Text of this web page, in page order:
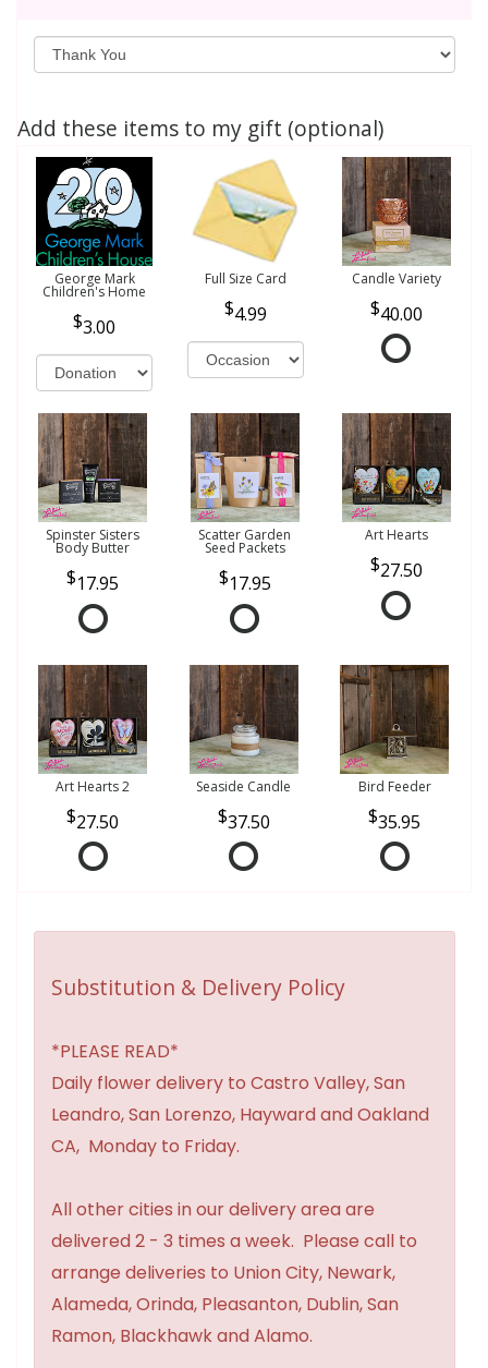
Add these items to my gift (optional)
George Mark
Children's Home
3.00
Full Size Card
4.99
Candle Variety
40.00
Spinster Sisters
Body Butter
17.95
Scatter Garden
Seed Packets
17.95
Art Hearts
27.50
Art Hearts 2
27.50
Seaside Candle
37.50
Bird Feeder
35.95
Substitution & Delivery Policy
*PLEASE READ*
Daily flower delivery to Castro Valley, San
Leandro, San Lorenzo, Hayward and Oakland
CA, Monday to Friday.
All other cities in our delivery area are
delivered 2 - 3 times a week. Please call to
arrange deliveries to Union City, Newark,
Alameda, Orinda, Pleasanton, Dublin, San
Ramon, Blackhawk and Alamo.